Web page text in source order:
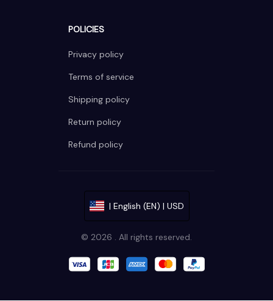
POLICIES
Privacy policy
Terms of service
Shipping policy
Return policy
Refund policy
| English (EN) | USD
© 2026 . All rights reserved.